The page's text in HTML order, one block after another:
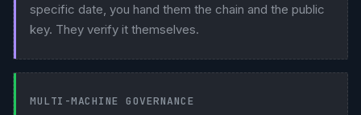
specific date, you hand them the chain and the public
key. They verify it themselves.
MULTI-MACHINE GOVERNANCE